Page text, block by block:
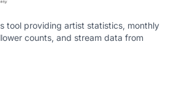
tool providing artist statistics, monthly
counts, and stream data from